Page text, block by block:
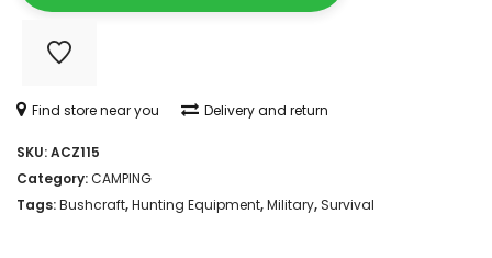
Find store near you Delivery and return
SKU:ACZ115
Category:CAMPING
Tags:Bushcraft,Hunting Equipment,Military, Survival